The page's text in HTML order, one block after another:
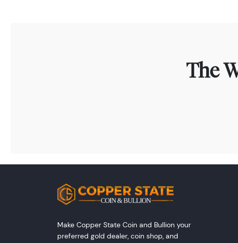
The
Make Copper State Coin and Bullion your
preferred gold dealer, coin shop, and